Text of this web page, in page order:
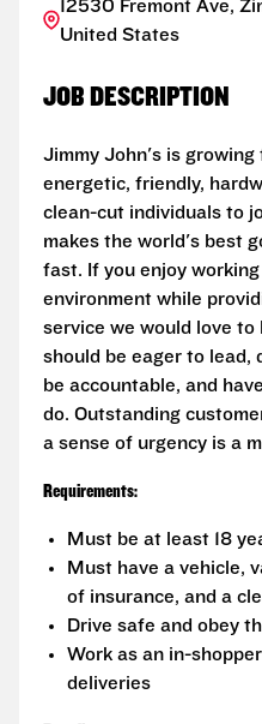
12530 Fremont Ave,
United States
JOB DESCRIPTION
Jimmy John's is
energetic, friendly,
clean-cut individuals to
makes the world's best
fast. If you enjoy
environment while
service we would love
should be eager to lead,
be accountable, and
do. Outstanding
a sense of urgency is a
Requirements:
Must be at least 18
Must have a vehicle,
of insurance, and a
Drive safe and obey
Work as an in-
deliveries